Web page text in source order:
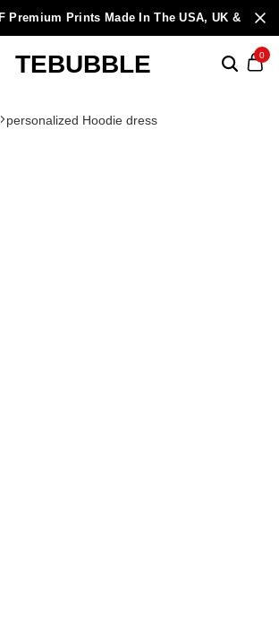
Premium Prints Made In The USA, UK &
TEBUBBLE 0
personalized Hoodie dress